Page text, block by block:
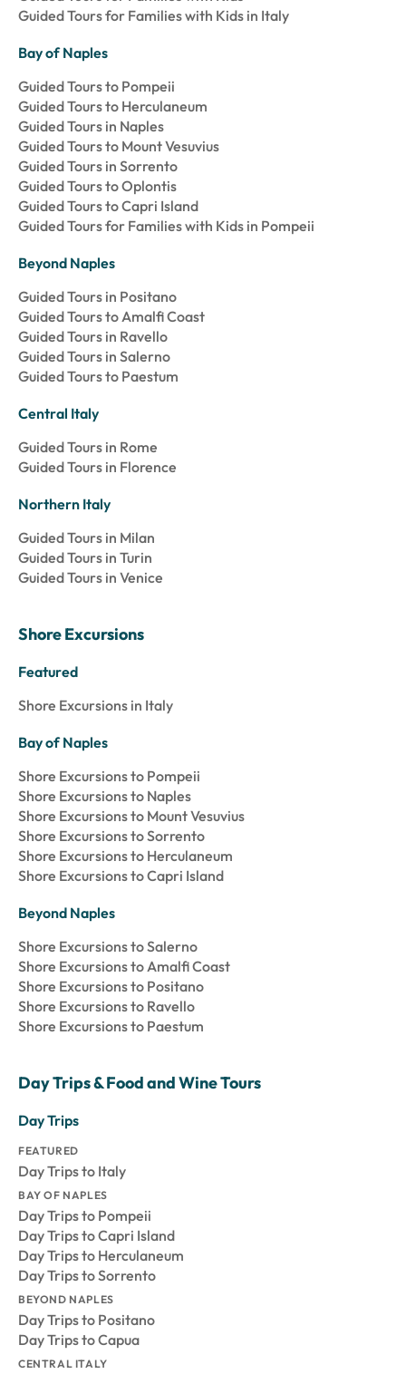
Guided Tours for Families with Kids in Italy
Bay of Naples
Guided Tours to Pompeii
Guided Tours to Herculaneum
Guided Tours in Naples
Guided Tours to Mount Vesuvius
Guided Tours in Sorrento
Guided Tours to Oplontis
Guided Tours to Capri Island
Guided Tours for Families with Kids in Pompeii
Beyond Naples
Guided Tours in Positano
Guided Tours to Amalfi Coast
Guided Tours in Ravello
Guided Tours in Salerno
Guided Tours to Paestum
Central Italy
Guided Tours in Rome
Guided Tours in Florence
Northern Italy
Guided Tours in Milan
Guided Tours in Turin
Guided Tours in Venice
Shore Excursions
Featured
Shore Excursions in Italy
Bay of Naples
Shore Excursions to Pompeii
Shore Excursions to Naples
Shore Excursions to Mount Vesuvius
Shore Excursions to Sorrento
Shore Excursions to Herculaneum
Shore Excursions to Capri Island
Beyond Naples
Shore Excursions to Salerno
Shore Excursions to Amalfi Coast
Shore Excursions to Positano
Shore Excursions to Ravello
Shore Excursions to Paestum
Day Trips & Food and Wine Tours
Day Trips
FEATURED
Day Trips to Italy
BAY OF NAPLES
Day Trips to Pompeii
Day Trips to Capri Island
Day Trips to Herculaneum
Day Trips to Sorrento
BEYOND NAPLES
Day Trips to Positano
Day Trips to Capua
CENTRAL ITALY